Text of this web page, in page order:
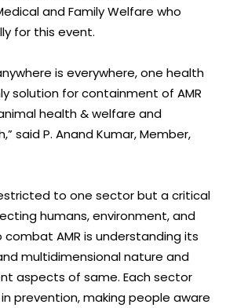
and Family Welfare who
for this event.
is everywhere, one health
solution for containment of AMR
health & welfare and
said P. Anand Kumar, Member,
to one sector but a critical
humans, environment, and
combat AMR is understanding its
multidimensional nature and
aspects of same. Each sector
prevention, making people aware